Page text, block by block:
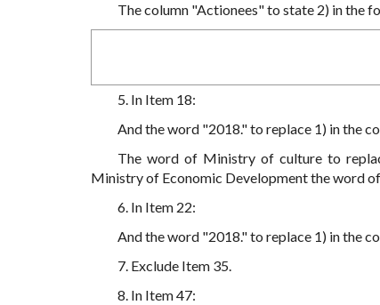
The column "Actionees" to state 2) in the
5. In Item 18:
And the word "2018." to replace 1) in the
The word of Ministry of culture to
Ministry of Economic Development the word
6. In Item 22:
And the word "2018." to replace 1) in the
7. Exclude Item 35.
8. In Item 47: